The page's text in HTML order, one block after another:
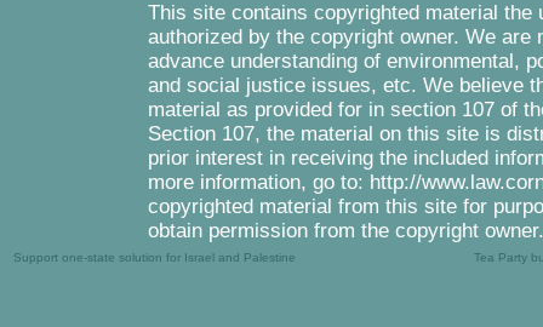
This site contains copyrighted material
authorized by the copyright owner. We
advance understanding of environmental,
and social justice issues, etc. We believe
material as provided for in section 107 of
Section 107, the material on this site is
prior interest in receiving the included
more information, go to: http://
copyrighted material from this site for
obtain permission from the copyright owner.
Support one-state solution for Israel and Palestine Tea Party